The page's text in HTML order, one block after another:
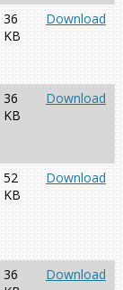
36
KB
Download
36
KB
Download
52
KB
Download
36
Download